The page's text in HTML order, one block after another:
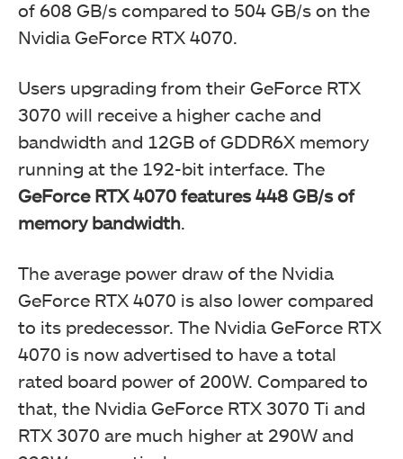
of 608 GB/s compared to 504 GB/s on the
Nvidia GeForce RTX 4070.
Users upgrading from their GeForce RTX
3070 will receive a higher cache and
bandwidth and 12GB of GDDR6X memory
running at the 192-bit interface. The
GeForce RTX 4070 features 448 GB/s of
memory bandwidth.
The average power draw of the Nvidia
GeForce RTX 4070 is also lower compared
to its predecessor. The Nvidia GeForce RTX
4070 is now advertised to have a total
rated board power of 200W. Compared to
that, the Nvidia GeForce RTX 3070 Ti and
RTX 3070 are much higher at 290W and